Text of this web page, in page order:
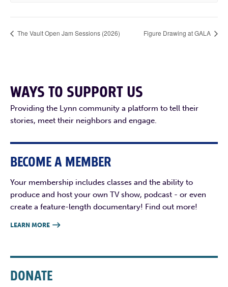
The Vault Open Jam Sessions (2026) Figure Drawing at GALA
WAYS TO SUPPORT US
Providing the Lynn community a platform to tell their
stories, meet their neighbors and engage.
BECOME A MEMBER
Your membership includes classes and the ability to
produce and host your own TV show, podcast - or even
create a feature-length documentary! Find out more!
LEARN MORE 
DONATE